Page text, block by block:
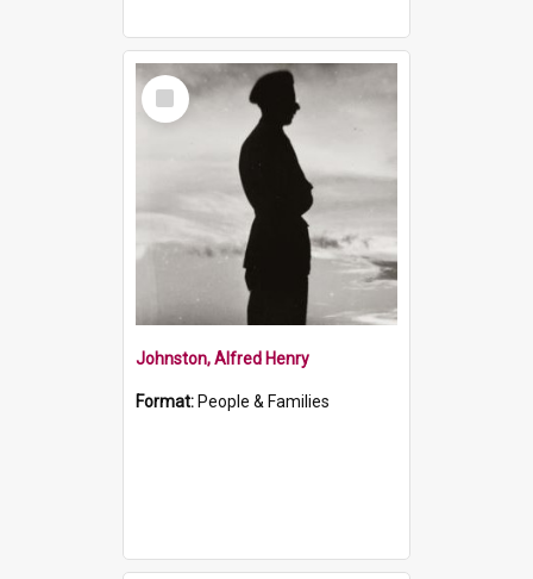
Select
Item
Johnston, Alfred Henry
Format: People & Families